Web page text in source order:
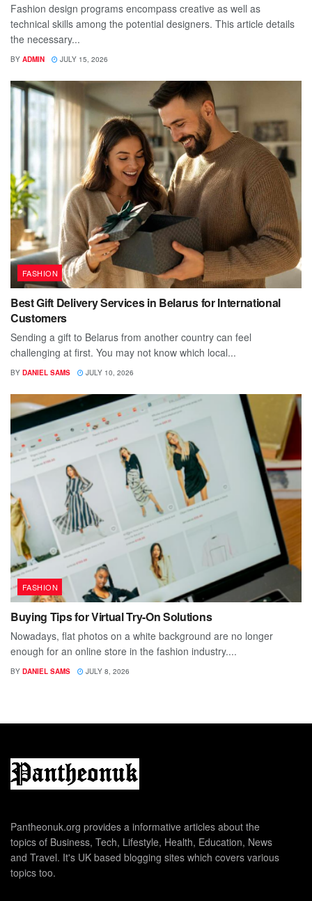
Fashion design programs encompass creative as well as
technical skills among the potential designers. This article details
the necessary...
BY ADMIN JULY 15, 2026
FASHION
Best Gift Delivery Services in Belarus for International
Customers
Sending a gift to Belarus from another country can feel
challenging at first. You may not know which local...
BY DANIEL SAMS JULY 10, 2026
FASHION
Buying Tips for Virtual Try-On Solutions
Nowadays, flat photos on a white background are no longer
enough for an online store in the fashion industry....
BY DANIEL SAMS JULY 8, 2026
Pantheonuk.org provides a informative articles about the
topics of Business, Tech, Lifestyle, Health, Education, News
and Travel. It's UK based blogging sites which covers various
topics too.